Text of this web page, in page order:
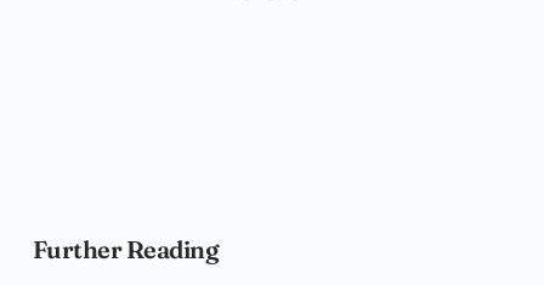
Further Reading